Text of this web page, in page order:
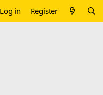
Log in Register